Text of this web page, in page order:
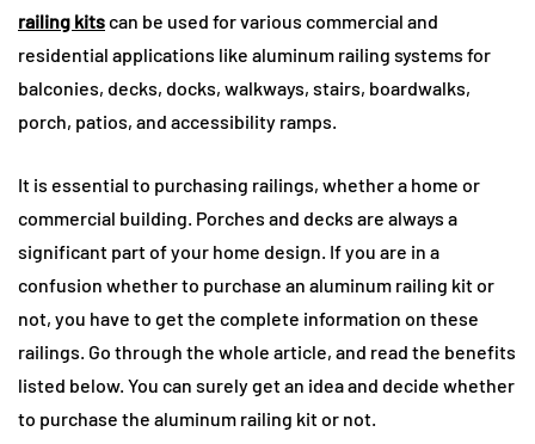
railing kitscan be used for various commercial and
residential applications like aluminum railing systems for
balconies, decks, docks, walkways, stairs, boardwalks,
porch, patios, and accessibility ramps.
It is essential to purchasing railings, whether a home or
commercial building. Porches and decks are always a
significant part of your home design. If you are in a
confusion whether to purchase an aluminum railing kit or
not, you have to get the complete information on these
railings. Go through the whole article, and read the benefits
listed below. You can surely get an idea and decide whether
to purchase the aluminum railing kit or not.